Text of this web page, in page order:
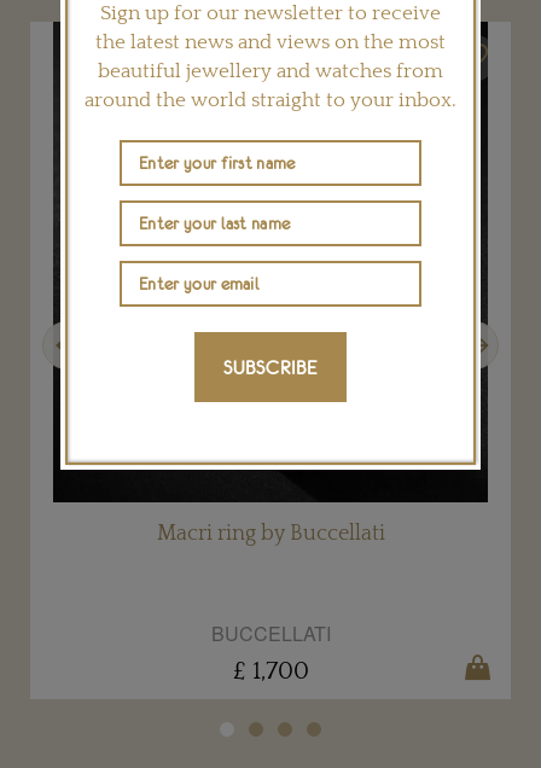
Macri ring by Buccellati
BUCCELLATI
£ 1,700
Previous Next
Sign up for our newsletter to receive
the latest news and views on the most
beautiful jewellery and watches from
around the world straight to your inbox.
SUBSCRIBE